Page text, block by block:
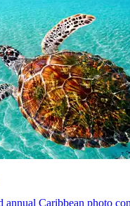
annual Caribbean photo